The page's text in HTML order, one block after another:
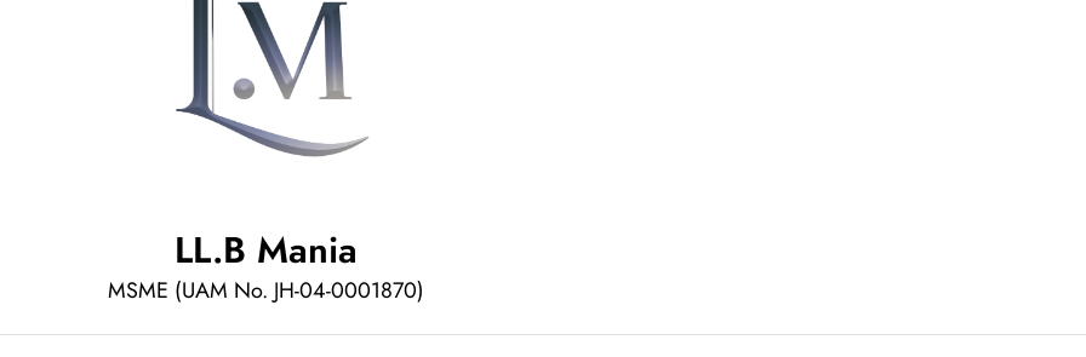
LL.B Mania
MSME (UAM No. JH-04-0001870)